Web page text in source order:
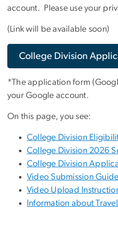
account. Please use your
(Link will be available soon)
College Division
*The application form
your Google account.
On this page, you see:
College Division
College Division 2026
College Division
Video Submission
Video Upload
Information about